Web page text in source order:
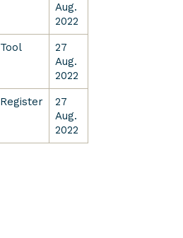
Aug.
2022
Tool
27
Aug.
2022
Register
27
Aug.
2022